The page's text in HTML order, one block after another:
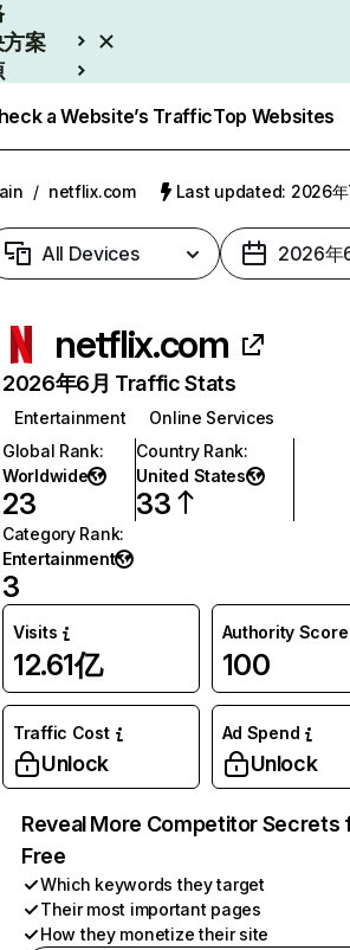
案
a Website’s TrafficTop Websites
/ netflix.com Last updated: 2026年
All Devices 2026年
netflix.com
2026年6月 Traffic Stats
Entertainment
Online Services
Global Rank:
Worldwide
23
Country Rank:
United States
33
Category Rank:
Entertainment
3
Visits
12.61亿
Authority Score
100
Traffic Cost
Unlock
Ad Spend
Unlock
Reveal More Competitor Secrets
Free
Which keywords they target
Their most important pages
How they monetize their site